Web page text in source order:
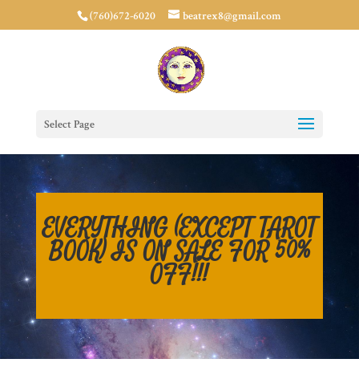
(760)672-6020 beatrex8@gmail.com
Select Page
EVERYTHING (EXCEPT TAROT
BOOK) IS ON SALE FOR 50%
OFF!!!